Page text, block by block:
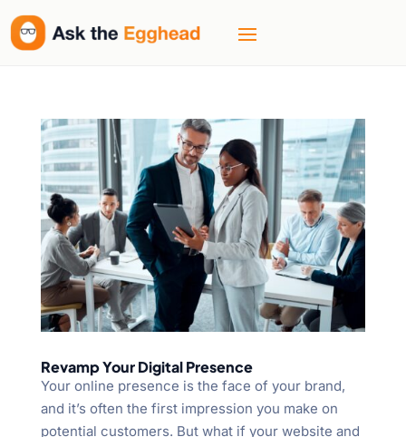
Revamp Your Digital Presence
Your online presence is the face of your brand,
and it’s often the first impression you make on
potential customers. But what if your website and